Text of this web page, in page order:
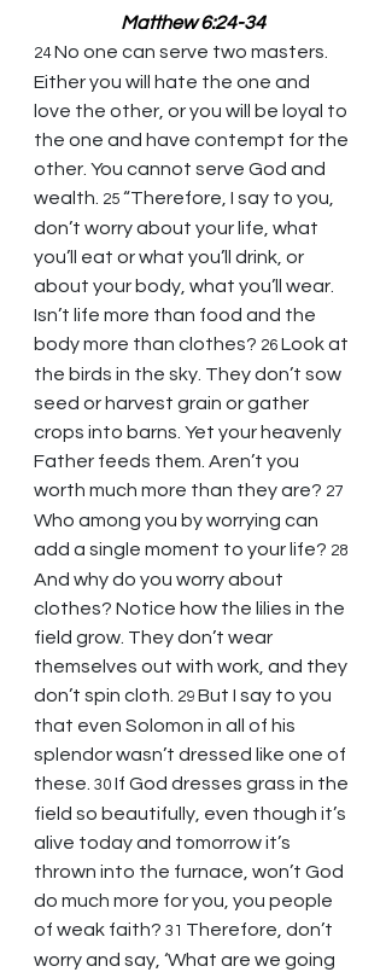
Matthew 6:24-34
24 No one can serve two masters.
Either you will hate the one and
love the other, or you will be loyal to
the one and have contempt for the
other. You cannot serve God and
wealth. 25 “Therefore, I say to you,
don’t worry about your life, what
you’ll eat or what you’ll drink, or
about your body, what you’ll wear.
Isn’t life more than food and the
body more than clothes? 26 Look at
the birds in the sky. They don’t sow
seed or harvest grain or gather
crops into barns. Yet your heavenly
Father feeds them. Aren’t you
worth much more than they are? 27
Who among you by worrying can
add a single moment to your life? 28
And why do you worry about
clothes? Notice how the lilies in the
field grow. They don’t wear
themselves out with work, and they
don’t spin cloth. 29 But I say to you
that even Solomon in all of his
splendor wasn’t dressed like one of
these. 30 If God dresses grass in the
field so beautifully, even though it’s
alive today and tomorrow it’s
thrown into the furnace, won’t God
do much more for you, you people
of weak faith? 31 Therefore, don’t
worry and say, ‘What are we going